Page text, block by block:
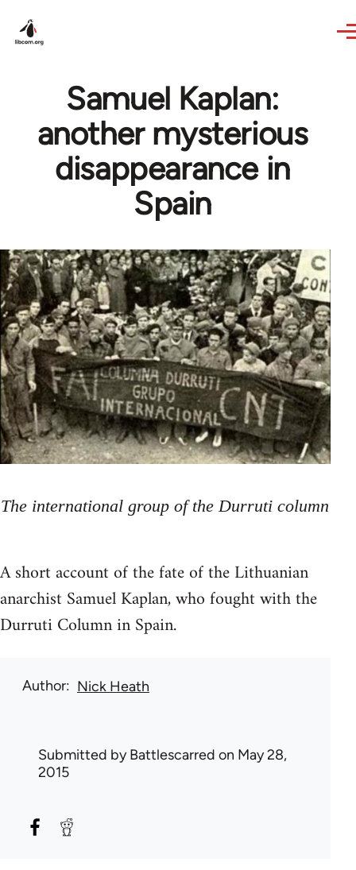
Samuel Kaplan:
another mysterious
disappearance in
Spain
The international group of the Durruti column
A short account of the fate of the Lithuanian
anarchist Samuel Kaplan, who fought with the
Durruti Column in Spain.
Author Nick Heath
Submitted byBattlescarred on May 28,
2015